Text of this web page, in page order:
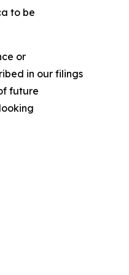
to be
or
in our filings
future